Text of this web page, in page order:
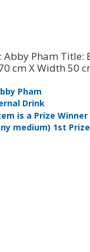
Pham
Drink
medium) 1st Prize